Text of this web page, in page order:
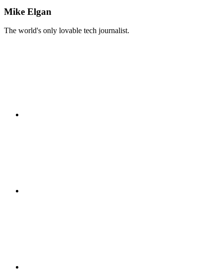
Mike Elgan
The world's only lovable tech journalist.